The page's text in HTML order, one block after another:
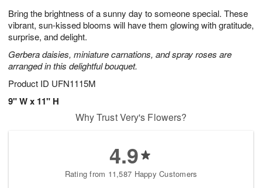
Bring the brightness of a sunny day to someone special. These
vibrant, sun-kissed blooms will have them glowing with gratitude,
surprise, and delight.
Gerbera daisies, miniature carnations, and spray roses are
arranged in this delightful bouquet.
Product ID UFN1115M
9" W x 11" H
6
s
Why Trust Very's Flowers?
4.9
Rating from 11,587 Happy Customers